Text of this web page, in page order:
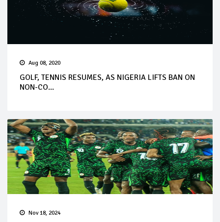
Aug 08, 2020
GOLF, TENNIS RESUMES, AS NIGERIA LIFTS BAN ON
NON-CO...
Nov 18, 2024